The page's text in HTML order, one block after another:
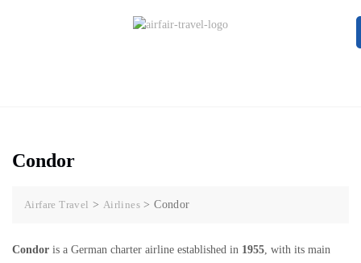
Condor
Airfare Travel > Airlines >Condor
Condor is a German charter airline established in 1955, with its main